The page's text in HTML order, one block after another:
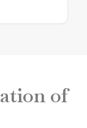
of